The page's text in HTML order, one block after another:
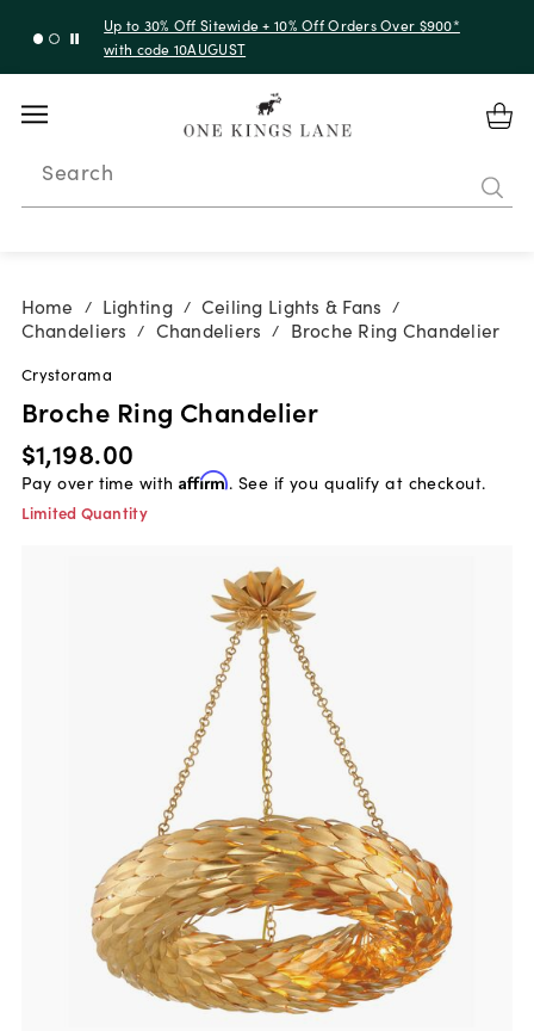
Up to 30% Off Sitewide + 10% Off Orders Over $900*
with code 10AUGUST
Search
Home / Lighting / Ceiling Lights & Fans /
Chandeliers / Chandeliers / Broche Ring Chandelier
Crystorama
Broche Ring Chandelier
$1,198.00
Pay over time with Affirm. See if you qualify at checkout.
Limited Quantity